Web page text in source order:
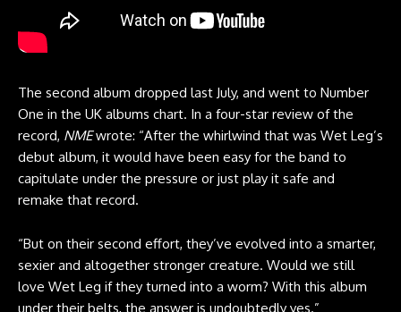
The second album dropped last July, and went to Number
One in the UK albums chart. In a four-star review of the
record, NMEwrote: “After the whirlwind that was Wet Leg’s
debut album, it would have been easy for the band to
capitulate under the pressure or just play it safe and
remake that record.
“But on their second effort, they’ve evolved into a smarter,
sexier and altogether stronger creature. Would we still
love Wet Leg if they turned into a worm? With this album
under their belts, the answer is undoubtedly yes.”